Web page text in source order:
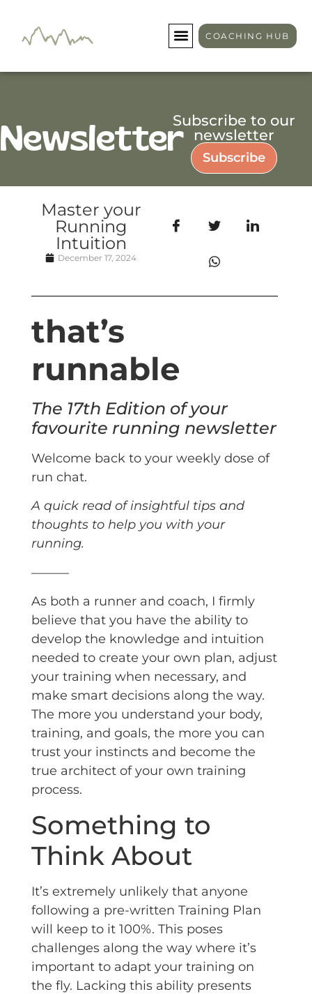
COACHING HUB
NewsletterSubscribe to our
newsletter
Subscribe
Master your
Running
Intuition
December 17, 2024
that’s
runnable
The 17th Edition of your
favourite running newsletter
Welcome back to your weekly dose of
run chat.
A quick read of insightful tips and
thoughts to help you with your
running.
———
As both a runner and coach, I firmly
believe that you have the ability to
develop the knowledge and intuition
needed to create your own plan, adjust
your training when necessary, and
make smart decisions along the way.
The more you understand your body,
training, and goals, the more you can
trust your instincts and become the
true architect of your own training
process.
Something to
Think About
It’s extremely unlikely that anyone
following a pre-written Training Plan
will keep to it 100%. This poses
challenges along the way where it’s
important to adapt your training on
the fly. Lacking this ability presents